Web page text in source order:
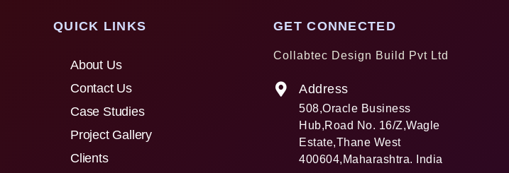
QUICK LINKS
About Us
Contact Us
Case Studies
Project Gallery
Clients
GET CONNECTED
Collabtec Design Build Pvt Ltd
Address
508,Oracle Business
Hub,Road No. 16/Z,Wagle
Estate,Thane West
400604,Maharashtra. India